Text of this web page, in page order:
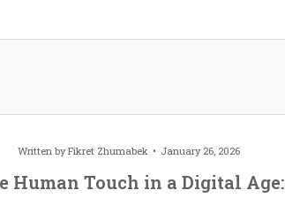
Written byFikret Zhumabek January 26, 2026
Human Touch in a Digital Age: